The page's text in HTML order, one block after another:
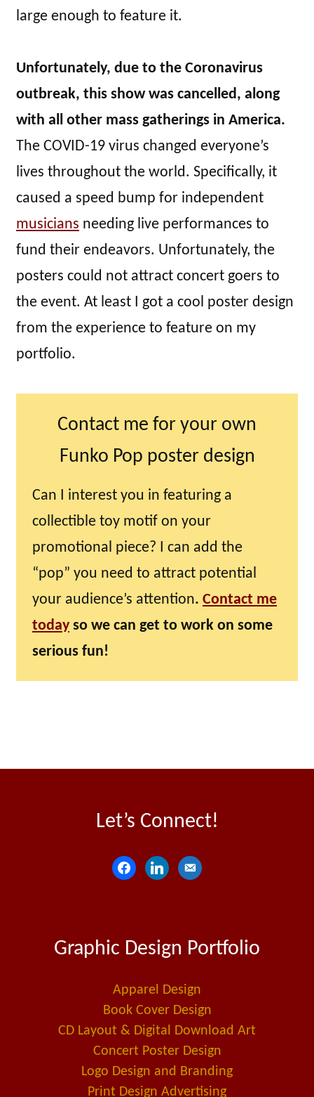
large enough to feature it.
Unfortunately, due to the Coronavirus
outbreak, this show was cancelled, along
with all other mass gatherings in America.
The COVID-19 virus changed everyone’s
lives throughout the world. Specifically, it
caused a speed bump for independent
musicians needing live performances to
fund their endeavors. Unfortunately, the
posters could not attract concert goers to
the event. At least I got a cool poster design
from the experience to feature on my
portfolio.
Contact me for your own
Funko Pop poster design
Can I interest you in featuring a
collectible toy motif on your
promotional piece? I can add the
“pop” you need to attract potential
your audience’s attention. Contact me
todayso we can get to work on some
serious fun!
Let’s Connect!
f
b
o
k
l
e
i
n
e
l
a
l
t
Graphic Design Portfolio
Apparel Design
Book Cover Design
CD Layout & Digital Download Art
Concert Poster Design
Logo Design and Branding
Print Design Advertising